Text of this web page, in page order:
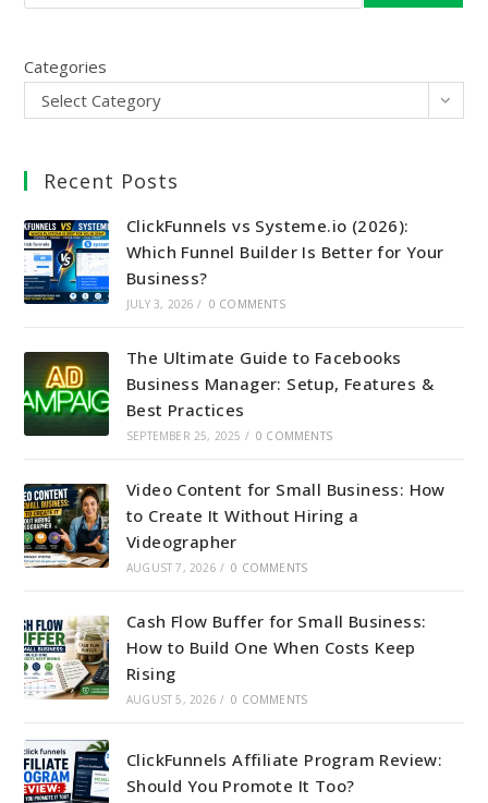
Categories
Select Category
Recent Posts
ClickFunnels vs Systeme.io (2026):
Which Funnel Builder Is Better for Your
Business?
JULY 3, 2026 / 0 COMMENTS
The Ultimate Guide to Facebooks
Business Manager: Setup, Features &
Best Practices
SEPTEMBER 25, 2025 / 0 COMMENTS
Video Content for Small Business: How
to Create It Without Hiring a
Videographer
AUGUST 7, 2026 / 0 COMMENTS
Cash Flow Buffer for Small Business:
How to Build One When Costs Keep
Rising
AUGUST 5, 2026 / 0 COMMENTS
ClickFunnels Affiliate Program Review:
Should You Promote It Too?